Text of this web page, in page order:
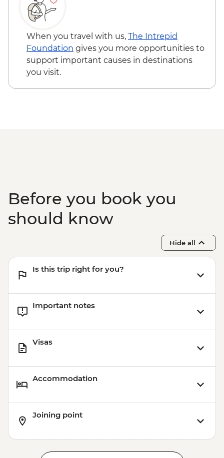
When you travel with us, The Intrepid
Foundation gives you more opportunities to
support important causes in destinations
you visit.
Before you book you
should know
Hide all
Is this trip right for you?
Important notes
Visas
Accommodation
Joining point